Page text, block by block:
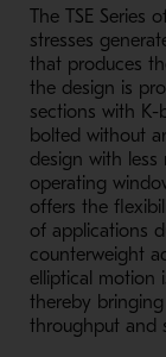
The TSE Series
stresses
that produces
the design is
sections with
bolted without
design with less
operating
offers the
of applications
counterweight
elliptical motion
thereby
throughput and